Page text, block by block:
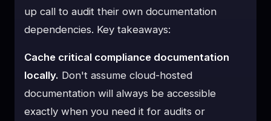
up call to audit their own documentation
dependencies. Key takeaways:
Cache critical compliance documentation
locally. Don't assume cloud-hosted
documentation will always be accessible
exactly when you need it for audits or